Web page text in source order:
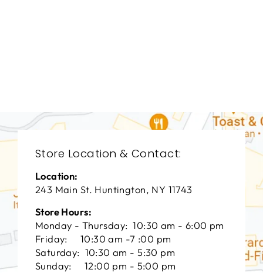
Store Location & Contact:
Location:
243 Main St. Huntington, NY 11743
Store Hours:
Monday - Thursday: 10:30 am - 6:00 pm
Friday: 10:30 am -7 :00 pm
Saturday: 10:30 am - 5:30 pm
Sunday: 12:00 pm - 5:00 pm